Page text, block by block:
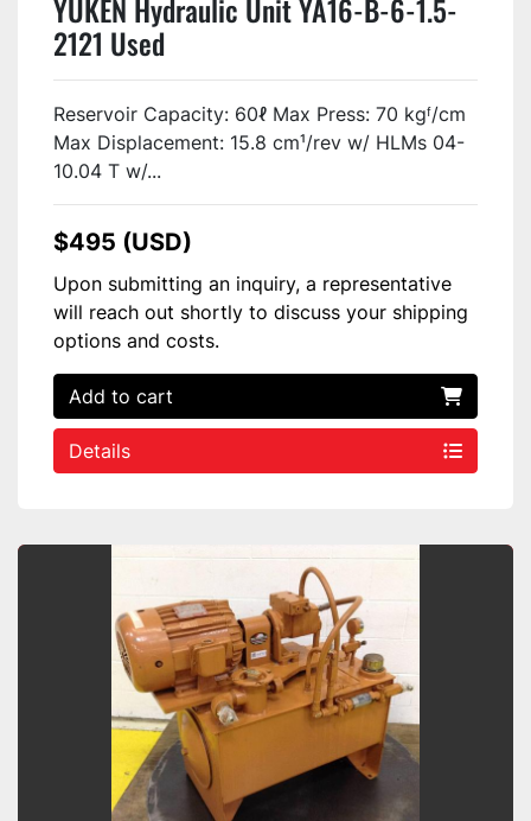
YUKEN Hydraulic Unit YA16-B-6-1.5-
2121 Used
Reservoir Capacity: 60ℓ Max Press: 70 kgᶠ/cm
Max Displacement: 15.8 cm¹/rev w/ HLMs 04-
10.04 T w/...
$495 (USD)
Upon submitting an inquiry, a representative
will reach out shortly to discuss your shipping
options and costs.
Add to cart
Details